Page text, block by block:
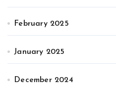
February 2025
January 2025
December 2024